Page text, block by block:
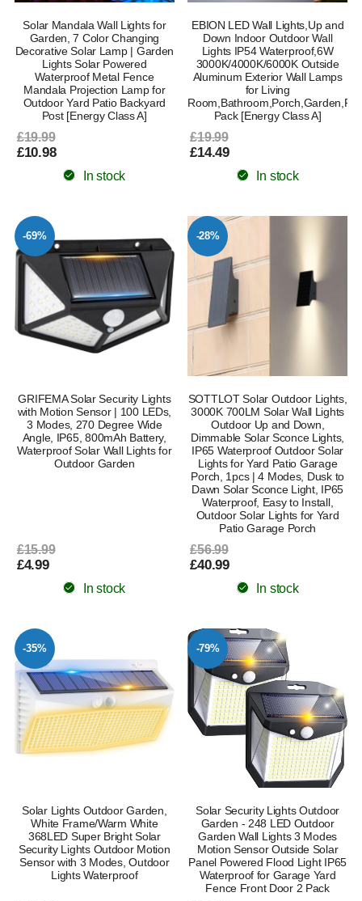
Solar Mandala Wall Lights for
Garden, 7 Color Changing
Decorative Solar Lamp | Garden
Lights Solar Powered
Waterproof Metal Fence
Mandala Projection Lamp for
Outdoor Yard Patio Backyard
Post [Energy Class A]
£19.99
£10.98
In stock
EBION LED Wall Lights,Up and
Down Indoor Outdoor Wall
Lights IP54 Waterproof,6W
3000K/4000K/6000K Outside
Aluminum Exterior Wall Lamps
for Living
Pack [Energy Class A]
£19.99
£14.49
In stock
-69%
GRIFEMA Solar Security Lights
with Motion Sensor | 100 LEDs,
3 Modes, 270 Degree Wide
Angle, IP65, 800mAh Battery,
Waterproof Solar Wall Lights for
Outdoor Garden
£15.99
£4.99
In stock
-28%
SOTTLOT Solar Outdoor Lights,
3000K 700LM Solar Wall Lights
Outdoor Up and Down,
Dimmable Solar Sconce Lights,
IP65 Waterproof Outdoor Solar
Lights for Yard Patio Garage
Porch, 1pcs | 4 Modes, Dusk to
Dawn Solar Sconce Light, IP65
Waterproof, Easy to Install,
Outdoor Solar Lights for Yard
Patio Garage Porch
£56.99
£40.99
In stock
-35%
Solar Lights Outdoor Garden,
White Frame/Warm White
368LED Super Bright Solar
Security Lights Outdoor Motion
Sensor with 3 Modes, Outdoor
Lights Waterproof
-79%
Solar Security Lights Outdoor
Garden - 248 LED Outdoor
Garden Wall Lights 3 Modes
Motion Sensor Outside Solar
Panel Powered Flood Light IP65
Waterproof for Garage Yard
Fence Front Door 2 Pack